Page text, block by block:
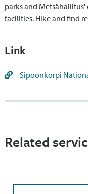
parks and
facilities. Hike and find
Link
Sipoonkorpi
Related